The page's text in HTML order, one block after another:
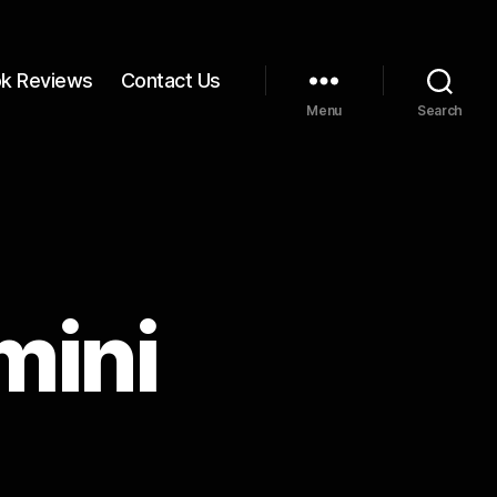
Reviews Contact Us
Menu Search